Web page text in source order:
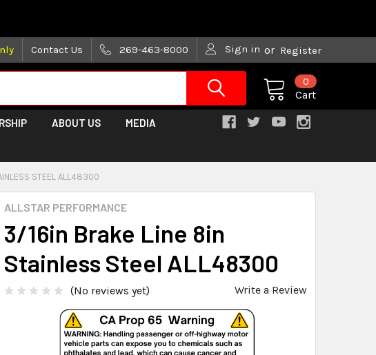
Contact Us 269-463-8000 Sign in or Register
Cart
0
ABOUT US MEDIA
STEEL ALL48300
ALLSTAR PERFORMANCE
3/16in Brake Line 8in
Stainless Steel ALL48300
(No reviews yet) Write a Review